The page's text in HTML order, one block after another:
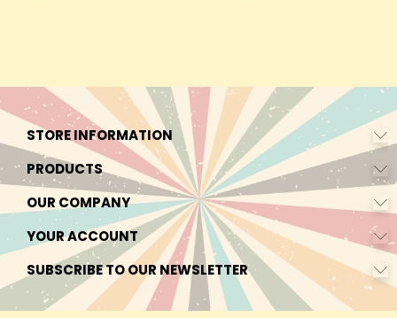
STORE INFORMATION
PRODUCTS
OUR COMPANY
YOUR ACCOUNT
SUBSCRIBE TO OUR NEWSLETTER